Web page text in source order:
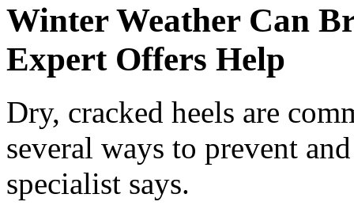
Winter Weather Can
Expert Offers Help
Dry, cracked heels are
several ways to prevent
specialist says.